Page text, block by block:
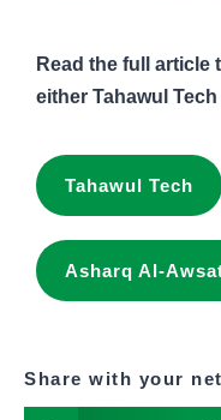
Read the full
either Tahawul
Tahawul Tech
Asharq Al-
Share with your